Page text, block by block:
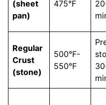
(sheet
pan)
475°F
Regular
Crust
(stone)
500°F-
550°F